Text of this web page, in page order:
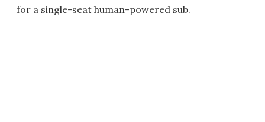
for a single-seat human-powered sub.